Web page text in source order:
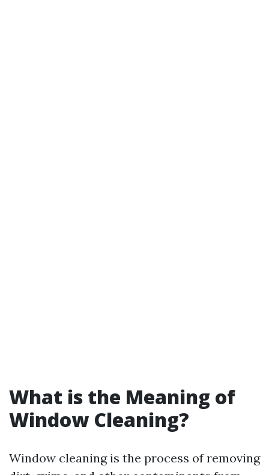
What is the Meaning of
Window Cleaning?
Window cleaning is the process of removing